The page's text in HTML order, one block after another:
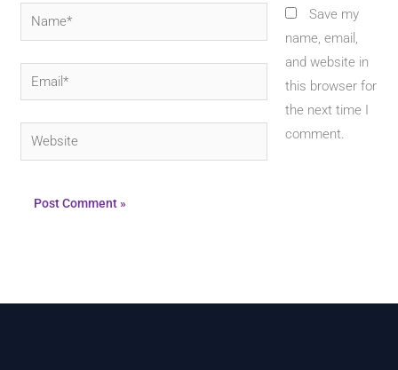
Name*
Email*
Website
Save my
name, email,
and website in
this browser for
the next time I
comment.